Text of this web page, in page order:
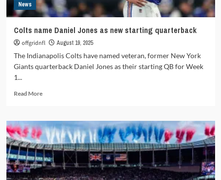
News
Colts name Daniel Jones as new starting quarterback
offgridnfl August 19, 2025
The Indianapolis Colts have named veteran, former New York
Giants quarterback Daniel Jones as their starting QB for Week
1...
Read MoreRead
Colts
name
Daniel
Jones
as
new
starting